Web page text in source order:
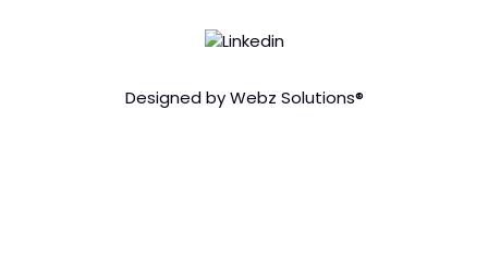
Designed by Webz Solutions®